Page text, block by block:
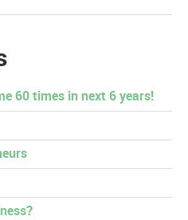
60 times in next 6 years!